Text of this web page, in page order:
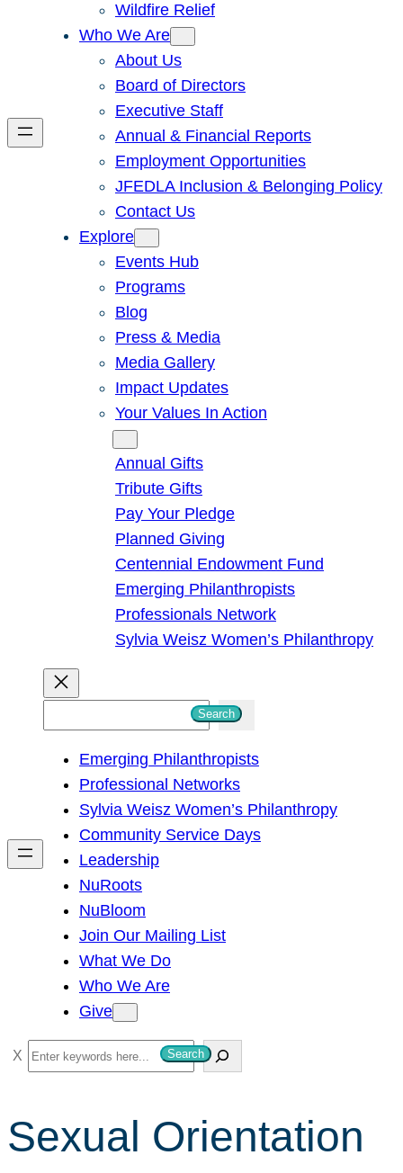
Wildfire Relief
Who We Are
About Us
Board of Directors
Executive Staff
Annual & Financial Reports
Employment Opportunities
JFEDLA Inclusion & Belonging Policy
Contact Us
Explore
Events Hub
Programs
Blog
Press & Media
Media Gallery
Impact Updates
Your Values In Action
Annual Gifts
Tribute Gifts
Pay Your Pledge
Planned Giving
Centennial Endowment Fund
Emerging Philanthropists
Professionals Network
Sylvia Weisz Women’s Philanthropy
h
Search
Emerging Philanthropists
Professional Networks
Sylvia Weisz Women’s Philanthropy
Community Service Days
Leadership
NuRoots
NuBloom
Join Our Mailing List
What We Do
Who We Are
Give
S
e
r
c
Search
Sexual Orientation